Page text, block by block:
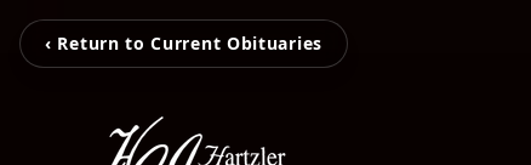
‹ Return to Current Obituaries